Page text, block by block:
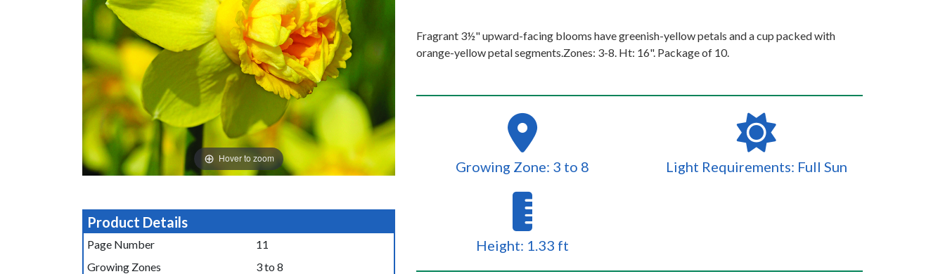
Hover to zoom
Product Details
Page Number
11
Growing Zones
3 to 8
Fragrant 3½" upward-facing blooms have greenish-yellow petals and a cup packed with
orange-yellow petal segments.Zones: 3-8. Ht: 16". Package of 10.
Growing Zone: 3 to 8 Light Requirements: Full Sun
Height: 1.33 ft